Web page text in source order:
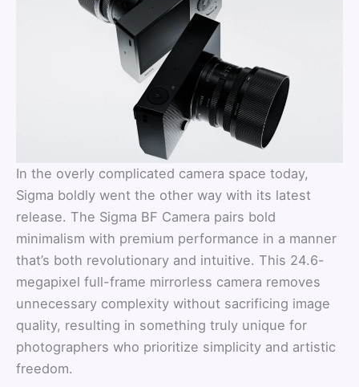
In the overly complicated camera space today,
Sigma boldly went the other way with its latest
release. The Sigma BF Camera pairs bold
minimalism with premium performance in a manner
that’s both revolutionary and intuitive. This 24.6-
megapixel full-frame mirrorless camera removes
unnecessary complexity without sacrificing image
quality, resulting in something truly unique for
photographers who prioritize simplicity and artistic
freedom.